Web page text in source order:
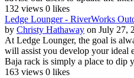
132 views 0 likes
Ledge Lounger - RiverWorks
by Christy Hathaway on July 27,
At Ledge Lounger, the goal is
will assist you develop your ideal
Baja rack is simply a place to dip
163 views 0 likes